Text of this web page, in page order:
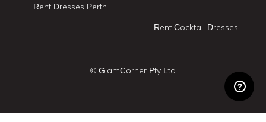
Rent Dresses Perth
Rent Cocktail Dresses
© GlamCorner Pty Ltd